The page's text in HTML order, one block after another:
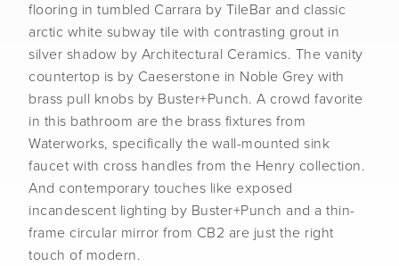
flooring in tumbled Carrara by TileBar and classic
arctic white subway tile with contrasting grout in
silver shadow by Architectural Ceramics. The vanity
countertop is by Caeserstone in Noble Grey with
brass pull knobs by Buster+Punch. A crowd favorite
in this bathroom are the brass fixtures from
Waterworks, specifically the wall-mounted sink
faucet with cross handles from the Henry collection.
And contemporary touches like exposed
incandescent lighting by Buster+Punch and a thin-
frame circular mirror from CB2 are just the right
touch of modern.